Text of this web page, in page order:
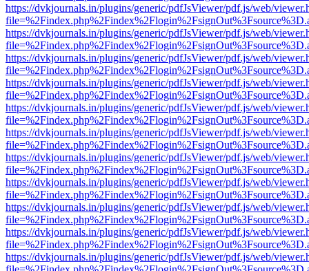
https://dvkjournals.in/plugins/generic/pdfJsViewer/pdf.js/web/
https://dvkjournals.in/plugins/generic/pdfJsViewer/pdf.js/web/
https://dvkjournals.in/plugins/generic/pdfJsViewer/pdf.js/web/
https://dvkjournals.in/plugins/generic/pdfJsViewer/pdf.js/web/
https://dvkjournals.in/plugins/generic/pdfJsViewer/pdf.js/web/
https://dvkjournals.in/plugins/generic/pdfJsViewer/pdf.js/web/
https://dvkjournals.in/plugins/generic/pdfJsViewer/pdf.js/web/
https://dvkjournals.in/plugins/generic/pdfJsViewer/pdf.js/web/
https://dvkjournals.in/plugins/generic/pdfJsViewer/pdf.js/web/
https://dvkjournals.in/plugins/generic/pdfJsViewer/pdf.js/web/
https://dvkjournals.in/plugins/generic/pdfJsViewer/pdf.js/web/